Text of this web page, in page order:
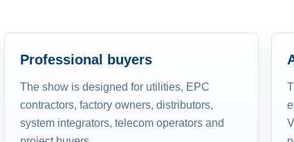
Professional buyers
The show is designed for utilities, EPC
contractors, factory owners, distributors,
system integrators, telecom operators and